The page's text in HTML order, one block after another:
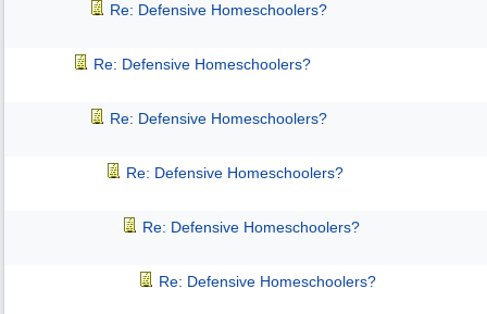
Re: Defensive Homeschoolers?
Re: Defensive Homeschoolers?
Re: Defensive Homeschoolers?
Re: Defensive Homeschoolers?
Re: Defensive Homeschoolers?
Re: Defensive Homeschoolers?